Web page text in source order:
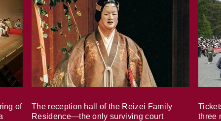
of
The reception hall of the Reizei Family
Residence—the only surviving court
three